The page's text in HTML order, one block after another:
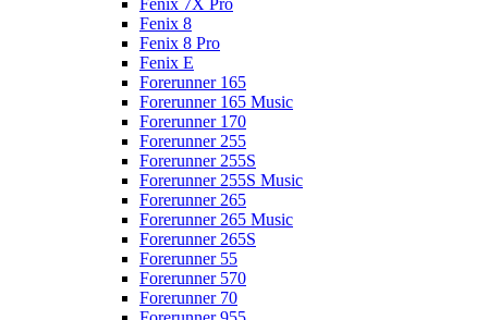
Fenix 7X Pro
Fenix 8
Fenix 8 Pro
Fenix E
Forerunner 165
Forerunner 165 Music
Forerunner 170
Forerunner 255
Forerunner 255S
Forerunner 255S Music
Forerunner 265
Forerunner 265 Music
Forerunner 265S
Forerunner 55
Forerunner 570
Forerunner 70